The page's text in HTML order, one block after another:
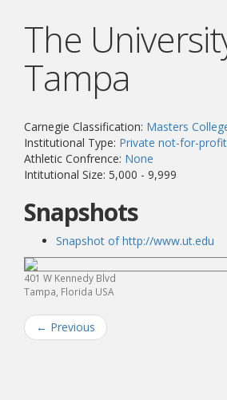
The
Tampa
Carnegie Classification: Masters
Institutional Type: Private not-for-profit
Athletic Confrence: None
Intitutional Size: 5,000 - 9,999
Snapshots
Snapshot of http://www.ut.edu
401 W Kennedy Blvd
Tampa, Florida USA
← Previous